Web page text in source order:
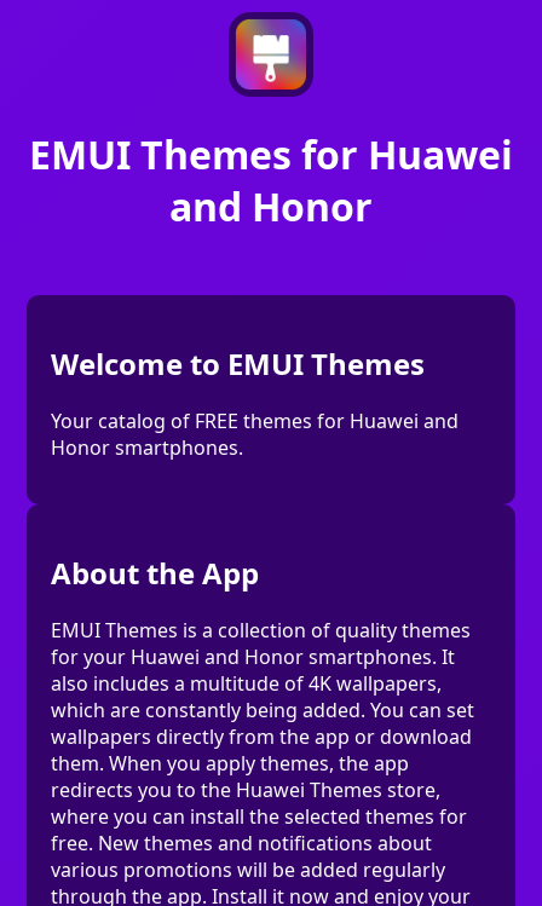
EMUI Themes for Huawei
and Honor
Welcome to EMUI Themes
Your catalog of FREE themes for Huawei and
Honor smartphones.
About the App
EMUI Themes is a collection of quality themes
for your Huawei and Honor smartphones. It
also includes a multitude of 4K wallpapers,
which are constantly being added. You can set
wallpapers directly from the app or download
them. When you apply themes, the app
redirects you to the Huawei Themes store,
where you can install the selected themes for
free. New themes and notifications about
various promotions will be added regularly
through the app. Install it now and enjoy your